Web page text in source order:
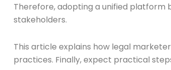
Therefore, adopting a unified
stakeholders.
This article explains how legal
practices. Finally, expect practical